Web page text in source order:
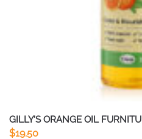
GILLY’S ORANGE OIL
$19.50